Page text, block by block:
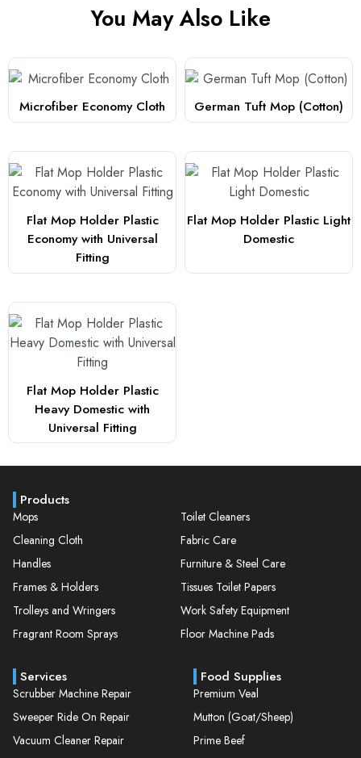
You May Also Like
Microfiber Economy Cloth German Tuft Mop (Cotton)
Flat Mop Holder Plastic
Economy with Universal
Fitting
Flat Mop Holder Plastic Light
Domestic
Flat Mop Holder Plastic
Heavy Domestic with
Universal Fitting
Products
Mops
Cleaning Cloth
Handles
Frames & Holders
Trolleys and Wringers
Fragrant Room Sprays
Toilet Cleaners
Fabric Care
Furniture & Steel Care
Tissues Toilet Papers
Work Safety Equipment
Floor Machine Pads
Services
Scrubber Machine Repair
Sweeper Ride On Repair
Vacuum Cleaner Repair
Food Supplies
Premium Veal
Mutton (Goat/Sheep)
Prime Beef